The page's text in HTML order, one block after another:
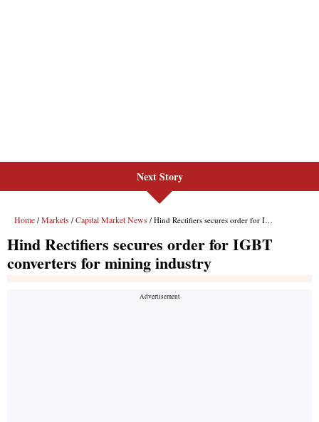
Next Story